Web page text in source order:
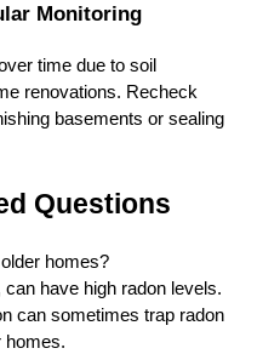
Monitoring
time due to soil
renovations. Recheck
basements or sealing
Questions
homes?
have high radon levels.
can sometimes trap radon
homes.